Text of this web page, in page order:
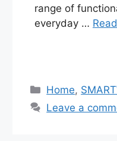
range of
everyday …
Categories
Home,
Leave a